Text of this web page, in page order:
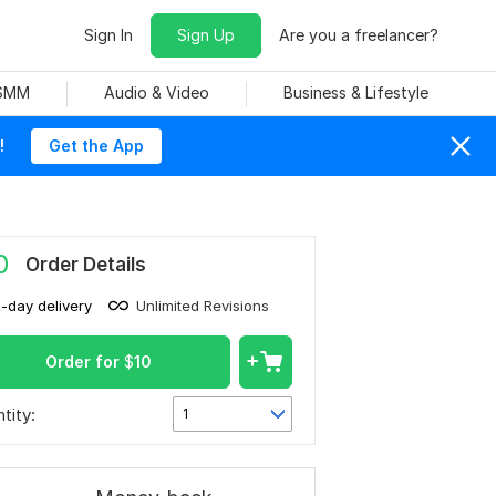
Sign In Sign Up Are you a freelancer?
Audio & Video Business & Lifestyle
Get the App
Order Details
day delivery Unlimited Revisions
Order for $10
1